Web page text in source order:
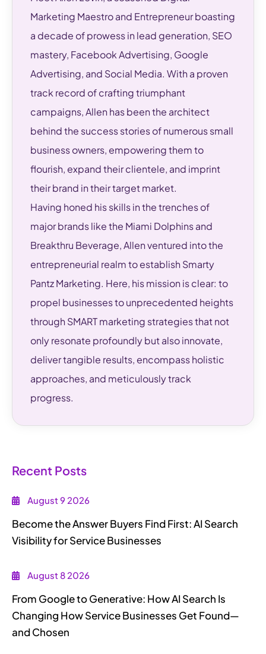
Marketing Maestro and Entrepreneur boasting
a decade of prowess in lead generation, SEO
mastery, Facebook Advertising, Google
Advertising, and Social Media. With a proven
track record of crafting triumphant
campaigns, Allen has been the architect
behind the success stories of numerous small
business owners, empowering them to
flourish, expand their clientele, and imprint
their brand in their target market.
Having honed his skills in the trenches of
major brands like the Miami Dolphins and
Breakthru Beverage, Allen ventured into the
entrepreneurial realm to establish Smarty
Pantz Marketing. Here, his mission is clear: to
propel businesses to unprecedented heights
through SMART marketing strategies that not
only resonate profoundly but also innovate,
deliver tangible results, encompass holistic
approaches, and meticulously track
progress.
Recent Posts
August 9 2026
Become the Answer Buyers Find First: AI Search
Visibility for Service Businesses
August 8 2026
From Google to Generative: How AI Search Is
Changing How Service Businesses Get Found—
and Chosen